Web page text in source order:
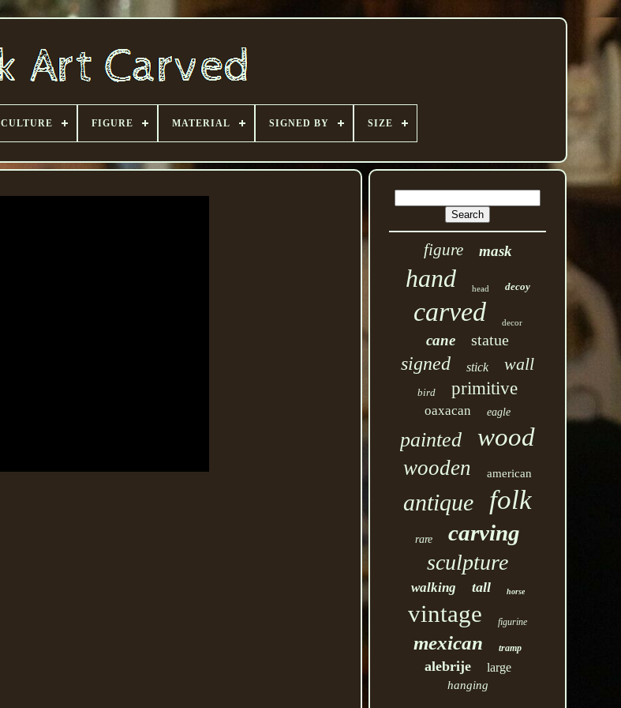
CULTURE FIGURE MATERIAL SIGNED BY SIZE
figure mask
hand head decoy
carved decor
cane statue
signed stick wall
bird primitive
oaxacan eagle
painted wood
wooden american
antique folk
rare carving
sculpture
walking tall horse
vintage figurine
mexican tramp
alebrije large
hanging